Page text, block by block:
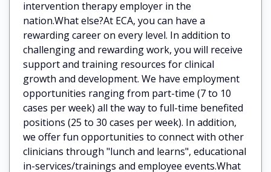
intervention therapy employer in the
nation.What else?At ECA, you can have a
rewarding career on every level. In addition to
challenging and rewarding work, you will receive
support and training resources for clinical
growth and development. We have employment
opportunities ranging from part-time (7 to 10
cases per week) all the way to full-time benefited
positions (25 to 30 cases per week). In addition,
we offer fun opportunities to connect with other
clinicians through "lunch and learns", educational
in-services/trainings and employee events.What